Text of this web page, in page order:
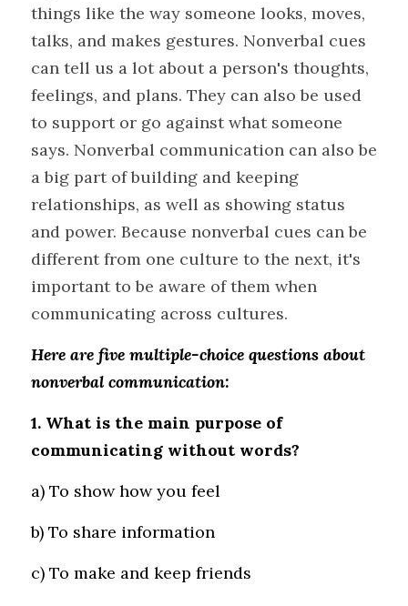
things like the way someone looks, moves,
talks, and makes gestures. Nonverbal cues
can tell us a lot about a person's thoughts,
feelings, and plans. They can also be used
to support or go against what someone
says. Nonverbal communication can also be
a big part of building and keeping
relationships, as well as showing status
and power. Because nonverbal cues can be
different from one culture to the next, it's
important to be aware of them when
communicating across cultures.
Here are five multiple-choice questions about
nonverbal communication:
1. What is the main purpose of
communicating without words?
a) To show how you feel
b) To share information
c) To make and keep friends